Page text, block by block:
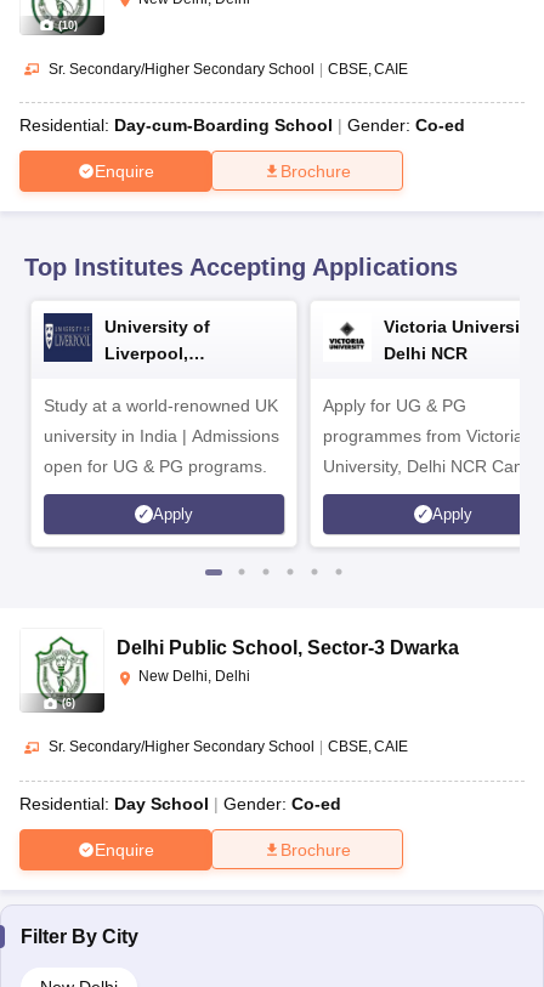
10th SyllabusJAC 10th Syllabus
for Class 10
Knowledge Olympiad
HBCSE Mathematical Olympiad
(10)
Sr. Secondary/Higher Secondary School | CBSE CAIE
Residential: Day-cum-Boarding School Gender: Co-ed
Enquire Brochure
Top Institutes Accepting Applications
University of
Liverpool,
Study at a world-renowned UK
university in India | Admissions
open for UG & PG programs.
Apply
Victoria University,
Delhi NCR
Apply for UG & PG
programmes from Victoria
University, Delhi NCR
Apply
(6)
Delhi Public School , Sector-3 Dwarka
New Delhi, Delhi
Sr. Secondary/Higher Secondary School CBSE CAIE
Residential: Day School Gender: Co-ed
Enquire Brochure
Filter By City